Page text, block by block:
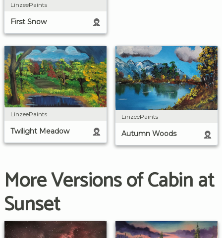
LinzeePaints
First Snow
LinzeePaints
Twilight Meadow
LinzeePaints
Autumn Woods
More Versions of Cabin at
Sunset